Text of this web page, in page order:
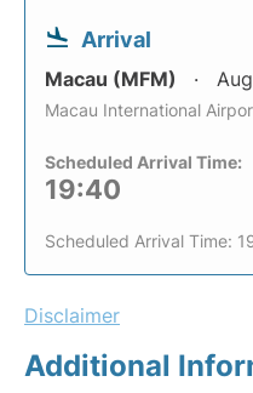
Arrival
Macau (MFM)
Macau International
Scheduled Arrival Time:
19:40
Scheduled Arrival Time:
Disclaimer
Additional